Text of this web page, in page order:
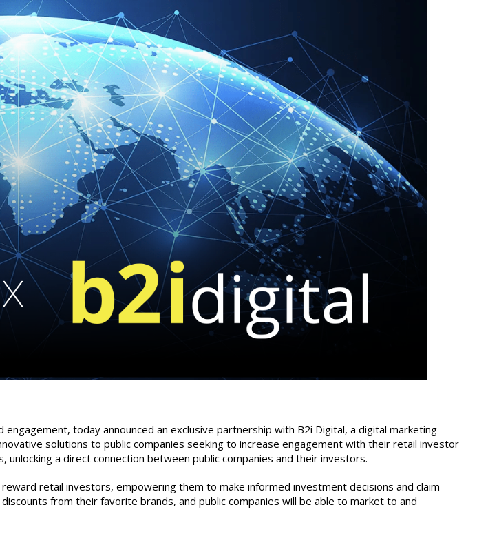
today announced an exclusive partnership with B2i Digital, a digital marketing
solutions to public companies seeking to increase engagement with their retail investor
a direct connection between public companies and their investors.
retail investors, empowering them to make informed investment decisions and claim
from their favorite brands, and public companies will be able to market to and